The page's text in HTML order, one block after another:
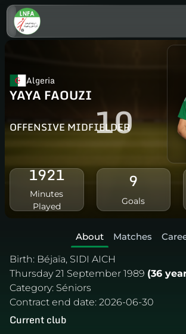
Algeria
YAYA FAOUZI
OFFENSIVE MIDFIELDER
10
1921
Minutes
Played
9
Goals
About Matches
Birth: Béjaïa, SIDI AICH
Thursday 21 September 1989 (36
Category: Séniors
Contract end date: 2026-06-30
Current club